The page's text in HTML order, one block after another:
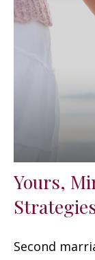
Yours,
Second